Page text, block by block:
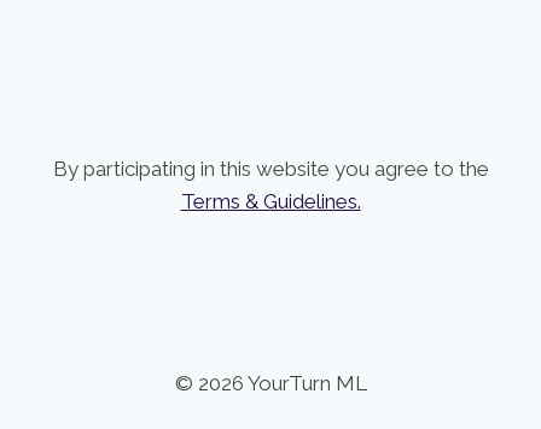
By participating in this website you agree to the
Terms & Guidelines.
© 2026 YourTurn ML